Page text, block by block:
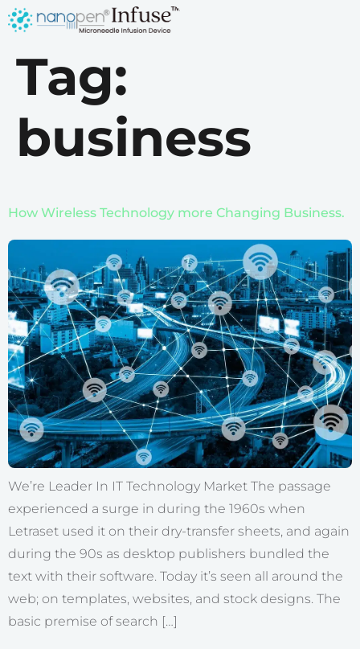
Tag:
business
How Wireless Technology more Changing Business.
We’re Leader In IT Technology Market The passage
experienced a surge in during the 1960s when
Letraset used it on their dry-transfer sheets, and again
during the 90s as desktop publishers bundled the
text with their software. Today it’s seen all around the
web; on templates, websites, and stock designs. The
basic premise of search […]